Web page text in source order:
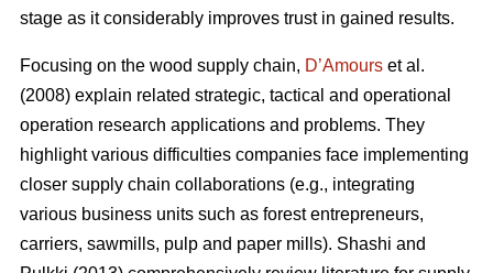
stage as it considerably improves trust in gained results.
Focusing on the wood supply chain, D’Amours et al.
(2008) explain related strategic, tactical and operational
operation research applications and problems. They
highlight various difficulties companies face implementing
closer supply chain collaborations (e.g., integrating
various business units such as forest entrepreneurs,
carriers, sawmills, pulp and paper mills). Shashi and